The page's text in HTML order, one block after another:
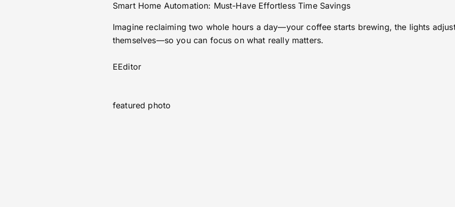
Smart Home Automation: Must-Have Effortless Time Savings
Imagine reclaiming two whole hours a day—your coffee starts brewing, the lights
themselves—so you can focus on what really matters.
EEditor
featured photo